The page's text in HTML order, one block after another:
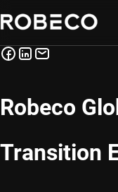
Robeco
Transition